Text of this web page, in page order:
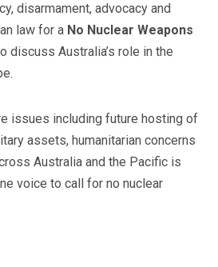
disarmament, advocacy and
law for a No Nuclear Weapons
discuss Australia’s role in the
issues including future hosting of
assets, humanitarian concerns
Australia and the Pacific is
voice to call for no nuclear